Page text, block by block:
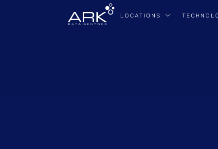
LOCATIONS